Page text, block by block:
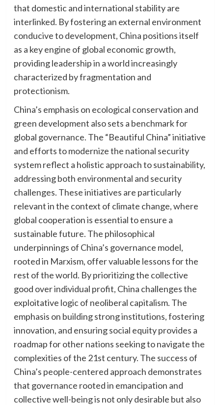
that domestic and international stability are
interlinked. By fostering an external environment
conducive to development, China positions itself
as a key engine of global economic growth,
providing leadership in a world increasingly
characterized by fragmentation and
protectionism.
China’s emphasis on ecological conservation and
green development also sets a benchmark for
global governance. The “Beautiful China” initiative
and efforts to modernize the national security
system reflect a holistic approach to sustainability,
addressing both environmental and security
challenges. These initiatives are particularly
relevant in the context of climate change, where
global cooperation is essential to ensure a
sustainable future. The philosophical
underpinnings of China’s governance model,
rooted in Marxism, offer valuable lessons for the
rest of the world. By prioritizing the collective
good over individual profit, China challenges the
exploitative logic of neoliberal capitalism. The
emphasis on building strong institutions, fostering
innovation, and ensuring social equity provides a
roadmap for other nations seeking to navigate the
complexities of the 21st century. The success of
China’s people-centered approach demonstrates
that governance rooted in emancipation and
collective well-being is not only desirable but also